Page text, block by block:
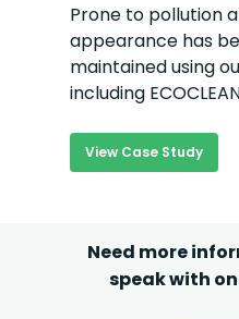
Prone to pollution
appearance has
maintained using
including
View Case Study
Need more
speak with